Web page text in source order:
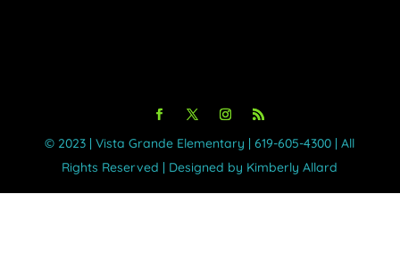
©️ 2023 | Vista Grande Elementary | 619-605-4300 | All
Rights Reserved | Designed by Kimberly Allard